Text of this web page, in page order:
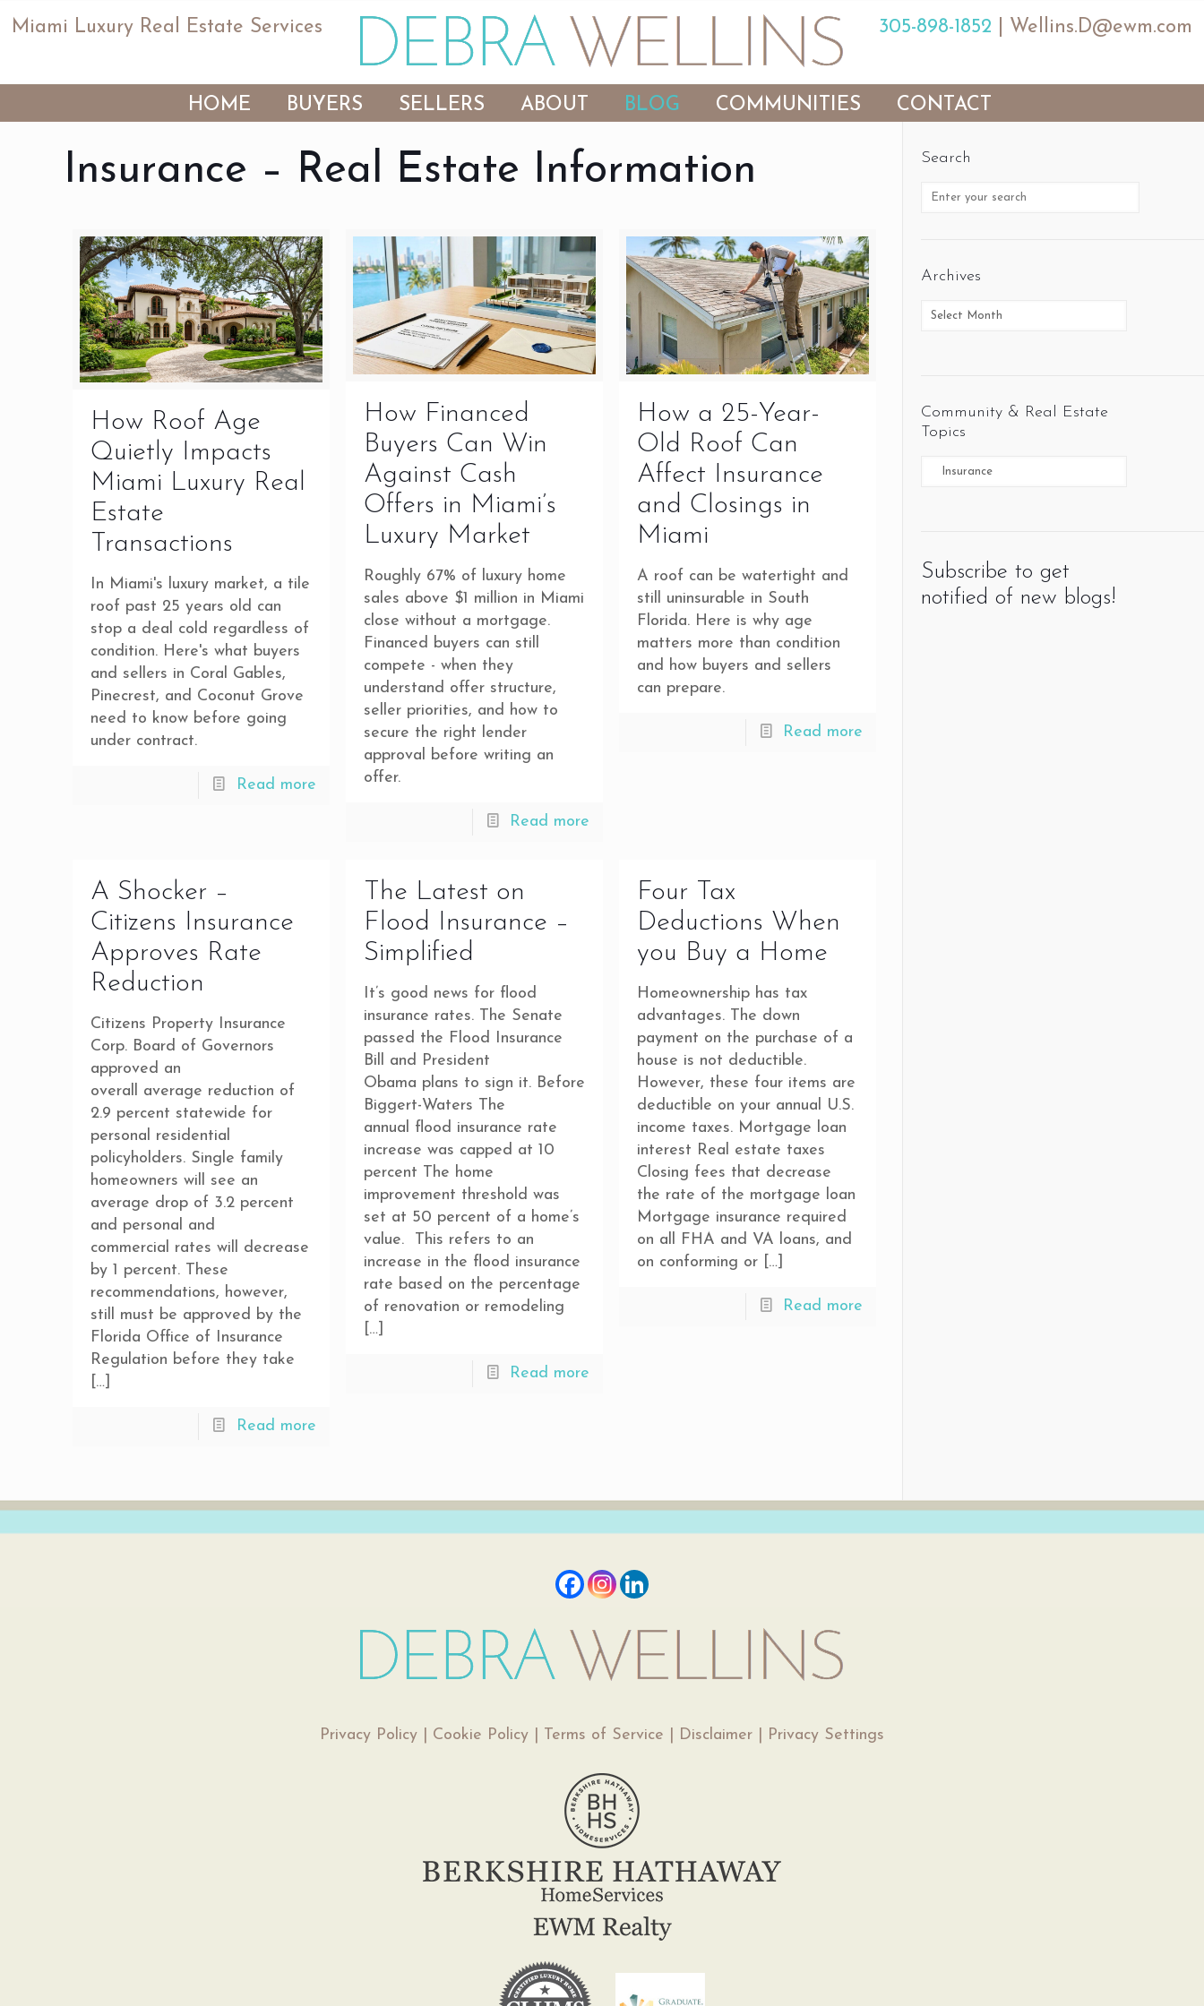
HOME BUYERS SELLERS ABOUT BLOG COMMUNITIES CONTACT
Miami Luxury Real Estate Services 305-898-1852 Wellins.D@ewm.com
Insurance – Real Estate Information
How Roof Age
Quietly Impacts
Miami Luxury Real
Estate
Transactions
In Miami's luxury market, a tile
roof past 25 years old can
stop a deal cold regardless of
condition. Here's what buyers
and sellers in Coral Gables,
Pinecrest, and Coconut Grove
need to know before going
under contract.
Read more
How Financed
Buyers Can Win
Against Cash
Offers in Miami’s
Luxury Market
Roughly 67% of luxury home
sales above $1 million in Miami
close without a mortgage.
Financed buyers can still
compete - when they
understand offer structure,
seller priorities, and how to
secure the right lender
approval before writing an
offer.
Read more
How a 25-Year-
Old Roof Can
Affect Insurance
and Closings in
Miami
A roof can be watertight and
still uninsurable in South
Florida. Here is why age
matters more than condition
and how buyers and sellers
can prepare.
Read more
A Shocker –
Citizens Insurance
Approves Rate
Reduction
Citizens Property Insurance
Corp. Board of Governors
approved an
overall average reduction of
2.9 percent statewide for
personal residential
policyholders. Single family
homeowners will see an
average drop of 3.2 percent
and personal and
commercial rates will decrease
by 1 percent. These
recommendations, however,
still must be approved by the
Florida Office of Insurance
Regulation before they take
[…]
Read more
The Latest on
Flood Insurance –
Simplified
It’s good news for flood
insurance rates. The Senate
passed the Flood Insurance
Bill and President
Obama plans to sign it. Before
Biggert-Waters The
annual flood insurance rate
increase was capped at 10
percent The home
improvement threshold was
set at 50 percent of a home’s
value. This refers to an
increase in the flood insurance
rate based on the percentage
of renovation or remodeling
[…]
Read more
Four Tax
Deductions When
you Buy a Home
Homeownership has tax
advantages. The down
payment on the purchase of a
house is not deductible.
However, these four items are
deductible on your annual U.S.
income taxes. Mortgage loan
interest Real estate taxes
Closing fees that decrease
the rate of the mortgage loan
Mortgage insurance required
on all FHA and VA loans, and
on conforming or […]
Read more
Search
Archives
Community & Real Estate
Topics
Subscribe to get
notified of new blogs!
Privacy Policy| Cookie Policy| Terms of Service Disclaimer| Privacy Settings